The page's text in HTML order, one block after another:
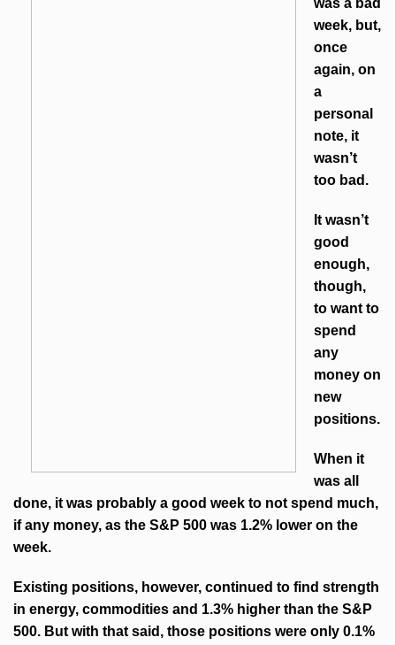
was a bad
week, but,
once
again, on
a
personal
note, it
wasn’t
too bad.
It wasn’t
good
enough,
though,
to want to
spend
any
money on
new
positions.
When it
was all
done, it was probably a good week to not spend much,
if any money, as the S&P 500 was 1.2% lower on the
week.
Existing positions, however, continued to find strength
in energy, commodities and 1.3% higher than the S&P
500. But with that said, those positions were only 0.1%